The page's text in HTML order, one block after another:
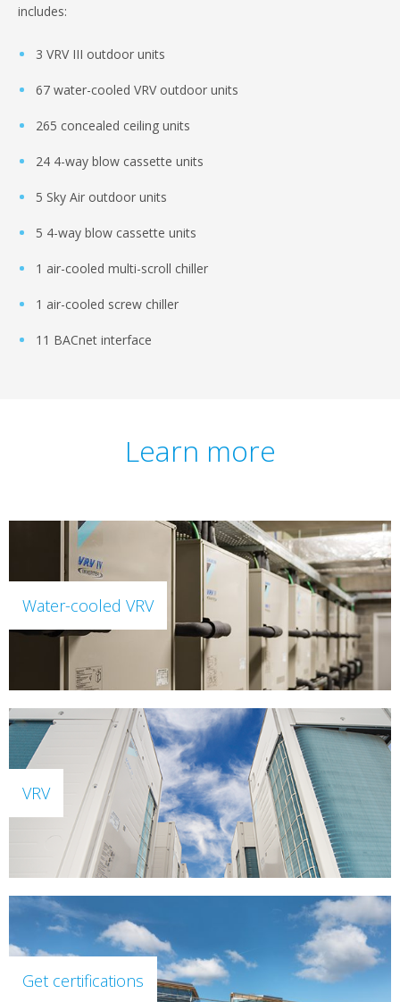
includes:
3 VRV III outdoor units
67 water-cooled VRV outdoor units
265 concealed ceiling units
24 4-way blow cassette units
5 Sky Air outdoor units
5 4-way blow cassette units
1 air-cooled multi-scroll chiller
1 air-cooled screw chiller
11 BACnet interface
Learn more
Water-cooled VRV
VRV
Get certifications